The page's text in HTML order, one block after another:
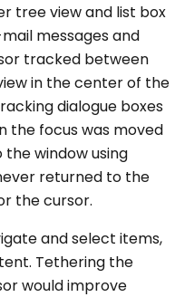
tree view and list box
messages and
tracked between
in the center of the
dialogue boxes
the focus was moved
window using
returned to the
the cursor.
and select items,
Tethering the
would improve